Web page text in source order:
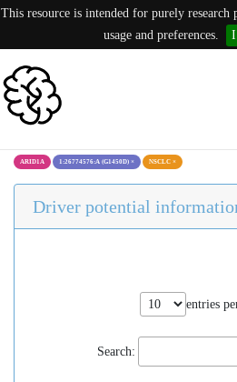
This resource is intended for purely research
usage and preferences.
I
ARID1A 1:26774576:A (G1450D) × NSCLC ×
Driver potential
entries
Search: